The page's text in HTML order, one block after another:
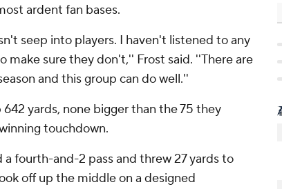
ardent fan bases.
seep into players. I haven't listened to any
make sure they don't,'' Frost said. ''There are
and this group can do well.''
yards, none bigger than the 75 they
touchdown.
a fourth-and-2 pass and threw 27 yards to
off up the middle on a designed